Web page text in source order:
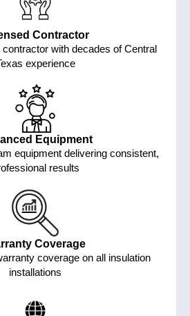
Contractor
with decades of Central
experience
Equipment
equipment delivering consistent,
results
Coverage
coverage on all insulation
installations